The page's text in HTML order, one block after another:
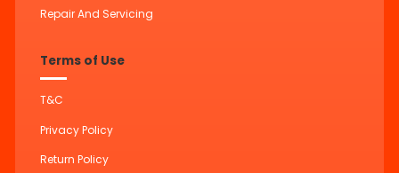
Repair And Servicing
Terms of Use
T&C
Privacy Policy
Return Policy